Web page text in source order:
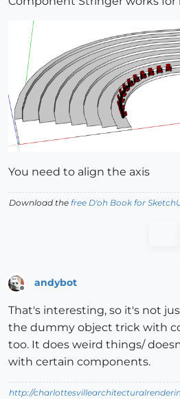
You need to align the axis
Download the free D'oh Book for
Offline
andybot
That's interesting, so it's not
the dummy object trick with
too. It does weird things/
with certain components.
http://